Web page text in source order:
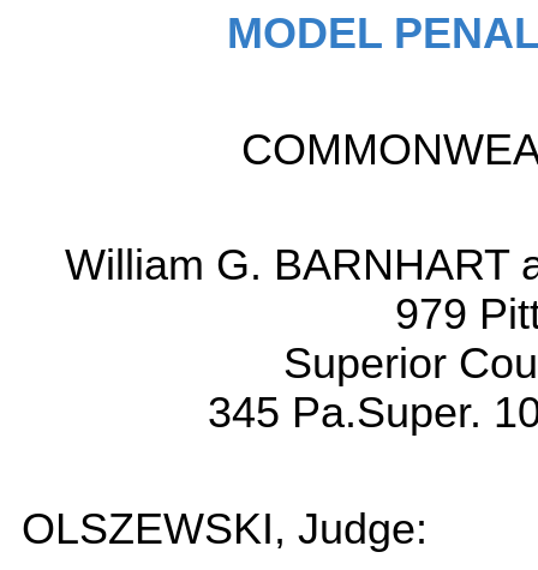
MODEL
William G. BARNHART
979
Superior
345 Pa.Super.
OLSZEWSKI, Judge: